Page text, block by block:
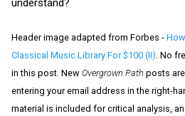
understand?
Header image adapted from Forbes -
Classical Music Library For $100 (II). No
in this post. New Overgrown Path posts
entering your email address in the right-
material is included for critical analysis,